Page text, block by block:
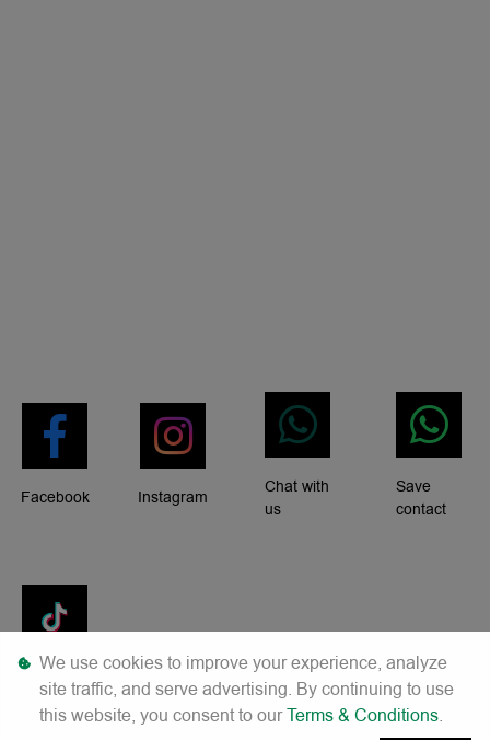
Facebook Instagram
Chat with
us
Save
contact
Tiktok
We use cookies to improve your experience, analyze
site traffic, and serve advertising. By continuing to use
this website, you consent to ourTerms & Conditions.